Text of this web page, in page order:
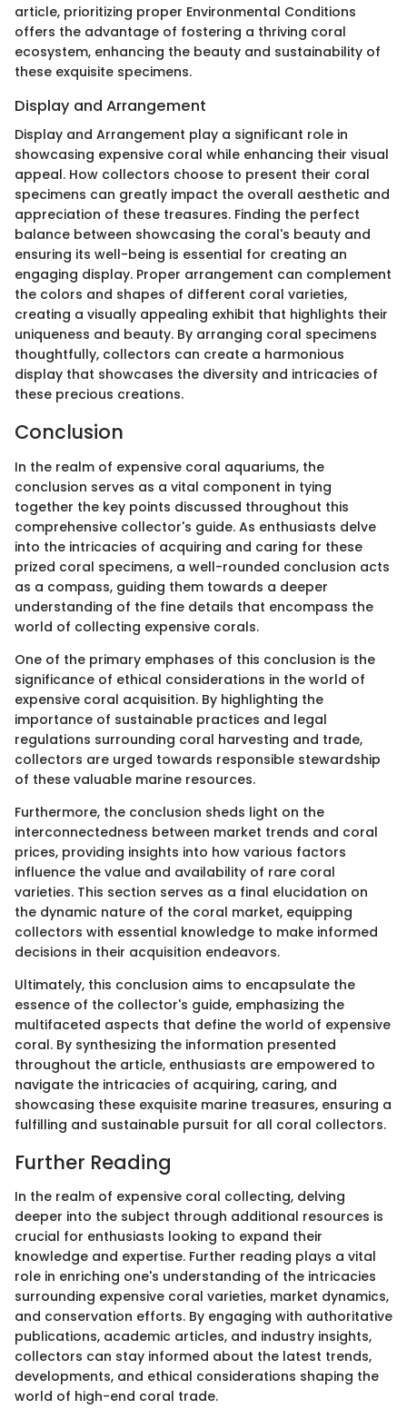
article, prioritizing proper Environmental Conditions
offers the advantage of fostering a thriving coral
ecosystem, enhancing the beauty and sustainability of
these exquisite specimens.
Display and Arrangement
Display and Arrangement play a significant role in
showcasing expensive coral while enhancing their visual
appeal. How collectors choose to present their coral
specimens can greatly impact the overall aesthetic and
appreciation of these treasures. Finding the perfect
balance between showcasing the coral's beauty and
ensuring its well-being is essential for creating an
engaging display. Proper arrangement can complement
the colors and shapes of different coral varieties,
creating a visually appealing exhibit that highlights their
uniqueness and beauty. By arranging coral specimens
thoughtfully, collectors can create a harmonious
display that showcases the diversity and intricacies of
these precious creations.
Conclusion
In the realm of expensive coral aquariums, the
conclusion serves as a vital component in tying
together the key points discussed throughout this
comprehensive collector's guide. As enthusiasts delve
into the intricacies of acquiring and caring for these
prized coral specimens, a well-rounded conclusion acts
as a compass, guiding them towards a deeper
understanding of the fine details that encompass the
world of collecting expensive corals.
One of the primary emphases of this conclusion is the
significance of ethical considerations in the world of
expensive coral acquisition. By highlighting the
importance of sustainable practices and legal
regulations surrounding coral harvesting and trade,
collectors are urged towards responsible stewardship
of these valuable marine resources.
Furthermore, the conclusion sheds light on the
interconnectedness between market trends and coral
prices, providing insights into how various factors
influence the value and availability of rare coral
varieties. This section serves as a final elucidation on
the dynamic nature of the coral market, equipping
collectors with essential knowledge to make informed
decisions in their acquisition endeavors.
Ultimately, this conclusion aims to encapsulate the
essence of the collector's guide, emphasizing the
multifaceted aspects that define the world of expensive
coral. By synthesizing the information presented
throughout the article, enthusiasts are empowered to
navigate the intricacies of acquiring, caring, and
showcasing these exquisite marine treasures, ensuring a
fulfilling and sustainable pursuit for all coral collectors.
Further Reading
In the realm of expensive coral collecting, delving
deeper into the subject through additional resources is
crucial for enthusiasts looking to expand their
knowledge and expertise. Further reading plays a vital
role in enriching one's understanding of the intricacies
surrounding expensive coral varieties, market dynamics,
and conservation efforts. By engaging with authoritative
publications, academic articles, and industry insights,
collectors can stay informed about the latest trends,
developments, and ethical considerations shaping the
world of high-end coral trade.